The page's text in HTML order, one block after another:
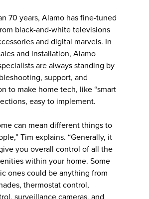
70 years, Alamo has fine-tuned
black-and-white televisions
and digital marvels. In
and installation, Alamo
are always standing by
support, and
to make home tech, like “smart
easy to implement.
can mean different things to
Tim explains. “Generally, it
you overall control of all the
within your home. Some
ones could be anything from
thermostat control,